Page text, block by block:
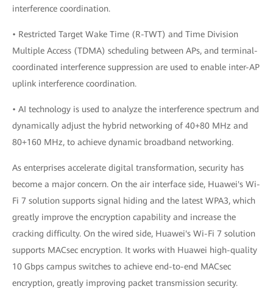
interference coordination.
• Restricted Target Wake Time (R-TWT) and Time Division
Multiple Access (TDMA) scheduling between APs, and terminal-
coordinated interference suppression are used to enable inter-AP
uplink interference coordination.
• AI technology is used to analyze the interference spectrum and
dynamically adjust the hybrid networking of 40+80 MHz and
80+160 MHz, to achieve dynamic broadband networking.
As enterprises accelerate digital transformation, security has
become a major concern. On the air interface side, Huawei's Wi-
Fi 7 solution supports signal hiding and the latest WPA3, which
greatly improve the encryption capability and increase the
cracking difficulty. On the wired side, Huawei's Wi-Fi 7 solution
supports MACsec encryption. It works with Huawei high-quality
10 Gbps campus switches to achieve end-to-end MACsec
encryption, greatly improving packet transmission security.